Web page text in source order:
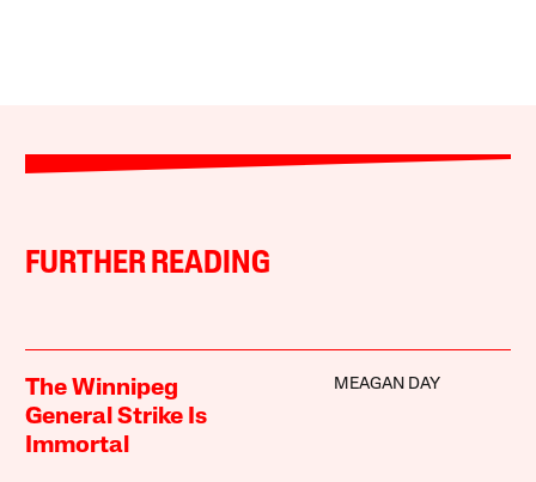
FURTHER READING
The Winnipeg
General Strike Is
Immortal
MEAGAN DAY